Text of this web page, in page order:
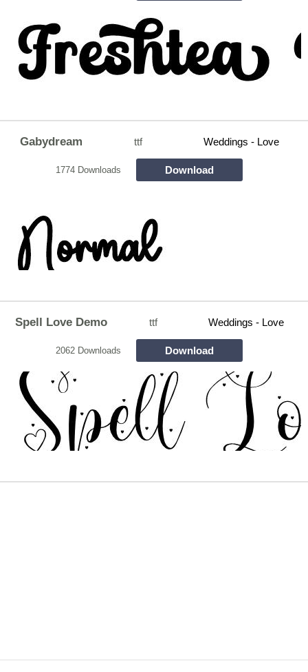
Gabydream ttf Weddings - Love
1774 Downloads Download
Spell Love Demo ttf Weddings - Love
2062 Downloads Download